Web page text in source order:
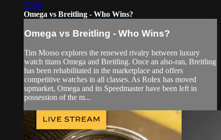
37:50
Omega vs Breitling - Who Wins?
Omega vs Breitling - Who Wins?
Tim Mosso explores the renewed rivalry between luxury
watch titans Omega and Breitling. Once an also-ran, Breitling
has been rehabilitated in the marketplace and offers
competitive watches in all classes. As Rolex has moved
upmarket, Omega and its Speedmaster have been left in
possession of the m...